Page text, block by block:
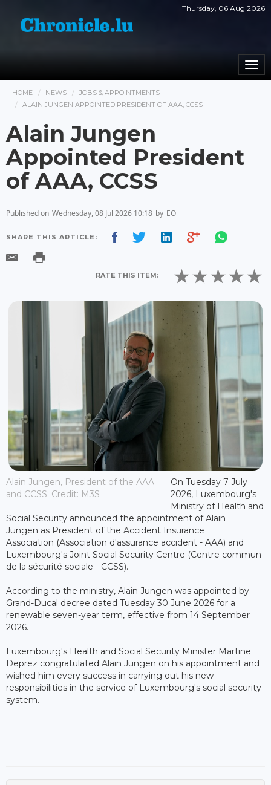
Thursday, 06 Aug 2026
HOME NEWS
JOBS & APPOINTMENTS
ALAIN JUNGEN APPOINTED PRESIDENT OF AAA, CCSS
Alain Jungen
Appointed President
of AAA, CCSS
Published on Wednesday, 08 Jul 2026 10:18 by EO
SHARE THIS ARTICLE:
RATE THIS ITEM:
Alain Jungen, President of the AAA
and CCSS; Credit: M3S
On Tuesday 7 July
2026, Luxembourg's
Ministry of Health and
Social Security announced the appointment of Alain
Jungen as President of the Accident Insurance
Association (Association d'assurance accident - AAA) and
Luxembourg's Joint Social Security Centre (Centre commun
de la sécurité sociale - CCSS).
According to the ministry, Alain Jungen was appointed by
Grand-Ducal decree dated Tuesday 30 June 2026 for a
renewable seven-year term, effective from 14 September
2026.
Luxembourg's Health and Social Security Minister Martine
Deprez congratulated Alain Jungen on his appointment and
wished him every success in carrying out his new
responsibilities in the service of Luxembourg's social security
system.